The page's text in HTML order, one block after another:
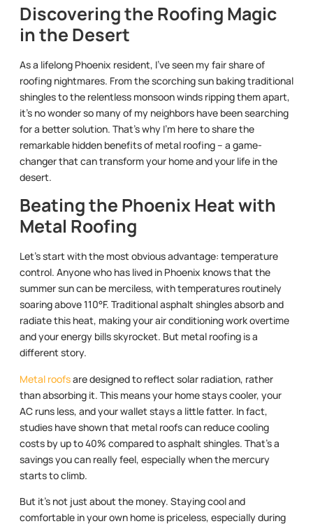
Discovering the Roofing Magic
in the Desert
As a lifelong Phoenix resident, I’ve seen my fair share of
roofing nightmares. From the scorching sun baking traditional
shingles to the relentless monsoon winds ripping them apart,
it’s no wonder so many of my neighbors have been searching
for a better solution. That’s why I’m here to share the
remarkable hidden benefits of metal roofing – a game-
changer that can transform your home and your life in the
desert.
Beating the Phoenix Heat with
Metal Roofing
Let’s start with the most obvious advantage: temperature
control. Anyone who has lived in Phoenix knows that the
summer sun can be merciless, with temperatures routinely
soaring above 110°F. Traditional asphalt shingles absorb and
radiate this heat, making your air conditioning work overtime
and your energy bills skyrocket. But metal roofing is a
different story.
Metal roofsare designed to reflect solar radiation, rather
than absorbing it. This means your home stays cooler, your
AC runs less, and your wallet stays a little fatter. In fact,
studies have shown that metal roofs can reduce cooling
costs by up to 40% compared to asphalt shingles. That’s a
savings you can really feel, especially when the mercury
starts to climb.
But it’s not just about the money. Staying cool and
comfortable in your own home is priceless, especially during